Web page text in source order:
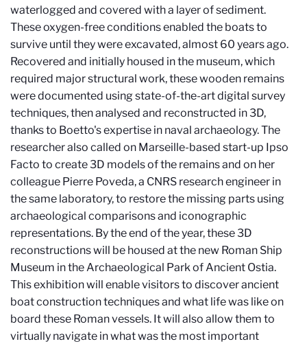
waterlogged and covered with a layer of sediment.
These oxygen-free conditions enabled the boats to
survive until they were excavated, almost 60 years ago.
Recovered and initially housed in the museum, which
required major structural work, these wooden remains
were documented using state-of-the-art digital survey
techniques, then analysed and reconstructed in 3D,
thanks to Boetto's expertise in naval archaeology. The
researcher also called on Marseille-based start-up Ipso
Facto to create 3D models of the remains and on her
colleague Pierre Poveda, a CNRS research engineer in
the same laboratory, to restore the missing parts using
archaeological comparisons and iconographic
representations. By the end of the year, these 3D
reconstructions will be housed at the new Roman Ship
Museum in the Archaeological Park of Ancient Ostia.
This exhibition will enable visitors to discover ancient
boat construction techniques and what life was like on
board these Roman vessels. It will also allow them to
virtually navigate in what was the most important